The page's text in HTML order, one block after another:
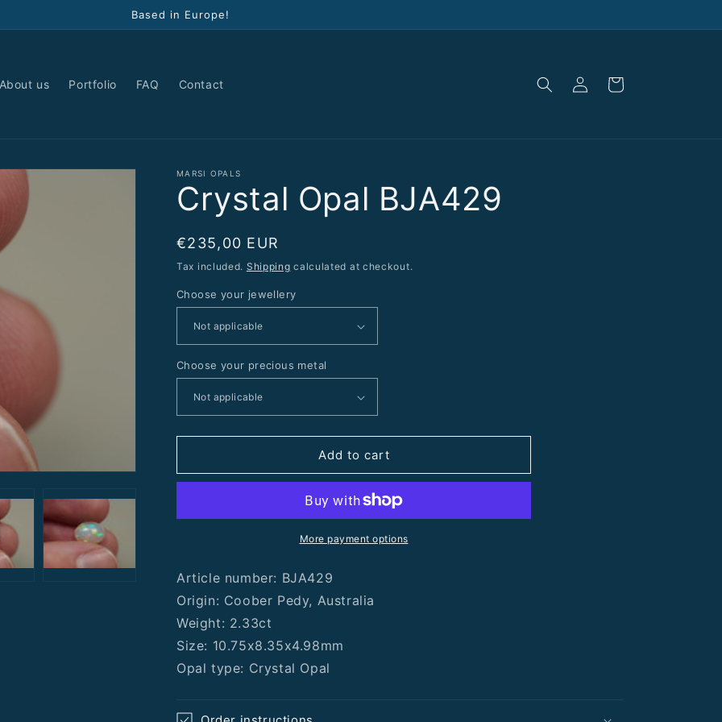
Based in Europe!
About us Portfolio FAQ Contact
Log
in
Cart
MARSI OPALS
Crystal Opal BJA429
Regular
price
€235,00 EUR
Tax included. Shipping calculated at checkout.
Choose your jewellery
Choose your precious metal
Add to cart
More payment options
Article number: BJA429
Origin: Coober Pedy, Australia
Weight: 2.33ct
Size: 10.75x8.35x4.98mm
Opal type: Crystal Opal